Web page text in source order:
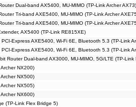
Dual-band AX5400, MU-MIMO (TP-Link Archer AX73)
Tri-band AXE5400, MU-MIMO (TP-Link Archer
Tri-band AXE5400, MU-MIMO (TP-Link Archer
AX5400 (TP-Link RE815XE)
Express AXE5400, Wi-Fi 6E, Bluetooth 5.3 (TP-Link
Express AXE5400, Wi-Fi 6E, Bluetooth 5.3 (TP-Link
Router Dual-band AX3000, MU-MIMO, 5G/LTE (TP-Link
NX200)
NX500)
NX505)
NX600)
(TP-Link Flex Bridge 5)